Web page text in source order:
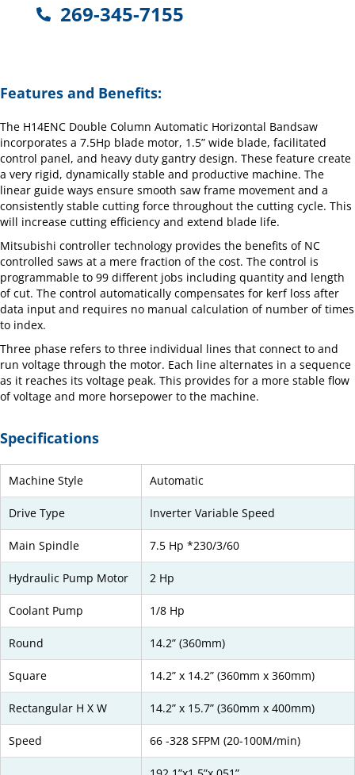
269-345-7155
Features and Benefits:
The H14ENC Double Column Automatic Horizontal Bandsaw
incorporates a 7.5Hp blade motor, 1.5” wide blade, facilitated
control panel, and heavy duty gantry design. These feature create
a very rigid, dynamically stable and productive machine. The
linear guide ways ensure smooth saw frame movement and a
consistently stable cutting force throughout the cutting cycle. This
will increase cutting efficiency and extend blade life.
Mitsubishi controller technology provides the benefits of NC
controlled saws at a mere fraction of the cost. The control is
programmable to 99 different jobs including quantity and length
of cut. The control automatically compensates for kerf loss after
data input and requires no manual calculation of number of times
to index.
Three phase refers to three individual lines that connect to and
run voltage through the motor. Each line alternates in a sequence
as it reaches its voltage peak. This provides for a more stable flow
of voltage and more horsepower to the machine.
Specifications
Machine Style Automatic
Drive Type Inverter Variable Speed
Main Spindle 7.5 Hp *230/3/60
Hydraulic Pump Motor 2 Hp
Coolant Pump 1/8 Hp
Round 14.2” (360mm)
Square 14.2” x 14.2” (360mm x 360mm)
Rectangular H X W 14.2” x 15.7” (360mm x 400mm)
Speed 66 -328 SFPM (20-100M/min)